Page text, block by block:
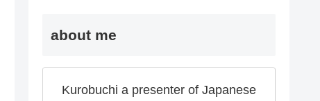
about me
Kurobuchi a presenter of Japanese